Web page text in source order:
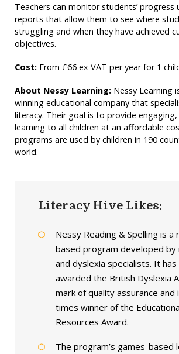
Teachers can monitor students’ progress
reports that allow them to see where
struggling and when they have achieved
objectives.
Cost: From £66 ex VAT per year for 1
About Nessy Learning:Nessy Learning
winning educational company that
literacy. Their goal is to provide
learning to all children at an affordable
programs are used by children in 190
world.
Literacy Hive Likes:
Nessy Reading & Spelling is a
based program developed by
and dyslexia specialists. It has
awarded the British Dyslexia
mark of quality assurance and
times winner of the
Resources Award.
The program’s games-based